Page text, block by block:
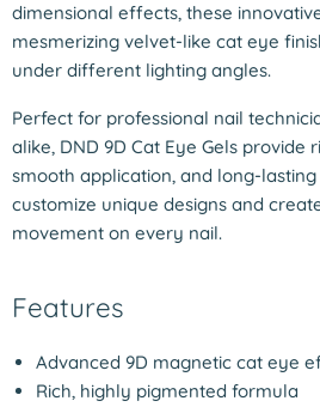
dimensional effects, these
mesmerizing velvet-like cat eye
under different lighting angles.
Perfect for professional nail
alike, DND 9D Cat Eye Gels provide
smooth application, and long-
customize unique designs and
movement on every nail.
Features
Advanced 9D magnetic cat eye
Rich, highly pigmented formula